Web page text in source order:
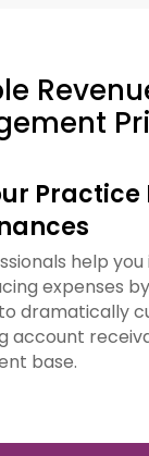
Practice
help
expenses
dramatically
account
base.